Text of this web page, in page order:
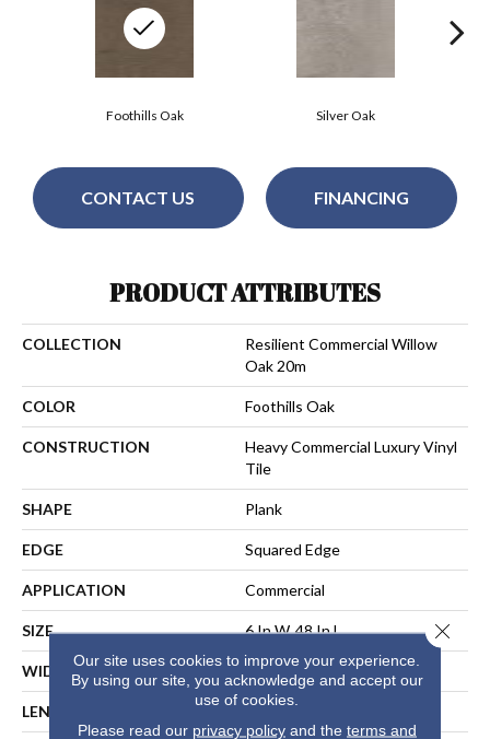
Silver Oak
Foothills Oak
CONTACT US FINANCING
PRODUCT ATTRIBUTES
COLLECTION
Resilient Commercial Willow
Oak 20m
COLOR Foothills Oak
CONSTRUCTION
Heavy Commercial Luxury Vinyl
Tile
SHAPE Plank
EDGE Squared Edge
APPLICATION Commercial
SIZE 6 In W, 48 In L
WIDTH 6 In
LENGTH 48 In
Our site uses cookies to improve your experience.
By using our site, you acknowledge and accept our
use of cookies.
Please read our privacy policyand the terms and
Close